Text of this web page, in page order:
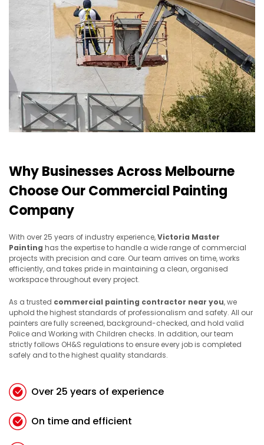
Why Businesses Across Melbourne
Choose Our Commercial Painting
Company
With over 25 years of industry experience,Victoria Master
Painting has the expertise to handle a wide range of commercial
projects with precision and care. Our team arrives on time, works
efficiently, and takes pride in maintaining a clean, organised
workspace throughout every project.
As a trusted commercial painting contractor near you, we
uphold the highest standards of professionalism and safety. All our
painters are fully screened, background-checked, and hold valid
Police and Working with Children checks. In addition, our team
strictly follows OH&S regulations to ensure every job is completed
safely and to the highest quality standards.
Over 25 years of experience
On time and efficient